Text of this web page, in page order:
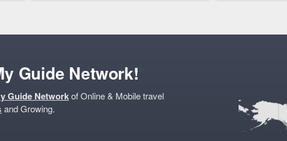
Guide Network!
Guide Networkof Online & Mobile travel
and Growing.